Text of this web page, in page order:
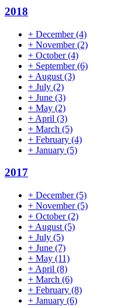
2018
+ December(4)
+ November(2)
+ October(4)
+ September(6)
+ August (3)
+ July (2)
+ June (3)
+ May (2)
+ April (3)
+ March (5)
+ February (4)
+ January (5)
2017
+ December(5)
+ November(5)
+ October(2)
+ August (5)
+ July (5)
+ June (7)
+ May (11)
+ April (8)
+ March (6)
+ February (8)
+ January (6)